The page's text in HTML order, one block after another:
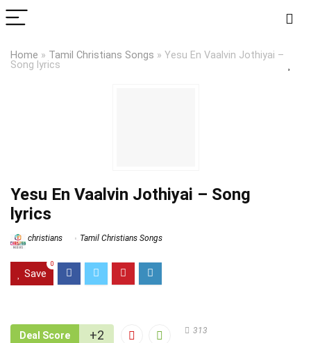
Home » Tamil Christians Songs » Yesu En Vaalvin Jothiyai –
Song lyrics
Yesu En Vaalvin Jothiyai – Song
lyrics
christians Tamil Christians Songs
Save
0
Deal Score +2 313